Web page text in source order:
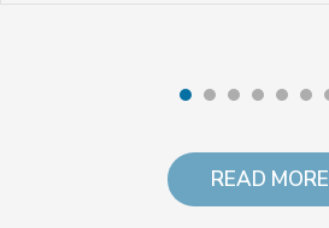
READ MORE